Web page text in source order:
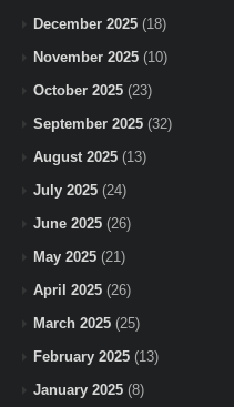
December 2025 (18)
November 2025 (10)
October 2025 (23)
September 2025 (32)
August 2025 (13)
July 2025 (24)
June 2025 (26)
May 2025 (21)
April 2025 (26)
March 2025 (25)
February 2025 (13)
January 2025 (8)